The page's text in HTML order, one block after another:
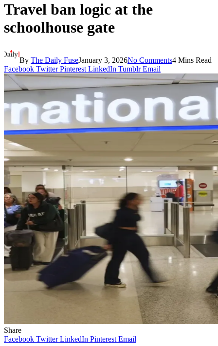
Travel ban logic at the
schoolhouse gate
By The Daily FuseJanuary 3, 2026No Comments4 Mins Read
Facebook Twitter Pinterest LinkedIn Tumblr Email
Share
Facebook Twitter LinkedIn Pinterest Email